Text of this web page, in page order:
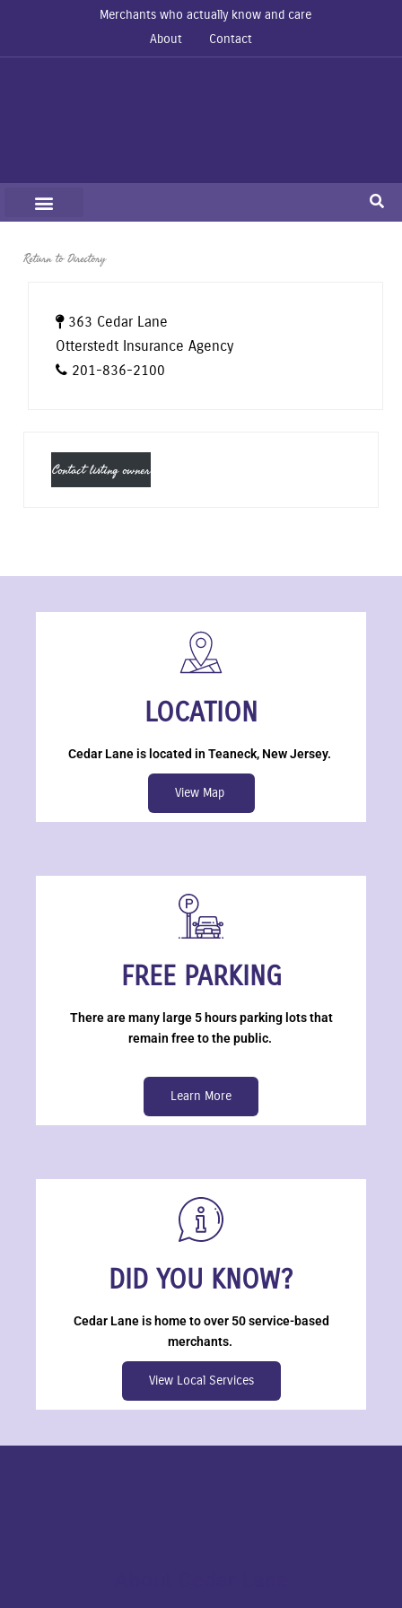
Merchants who actually know and care
About
Contact
Return to Directory
363 Cedar Lane
Otterstedt Insurance Agency
201-836-2100
Contact listing owner
LOCATION
Cedar Lane is located in Teaneck, New Jersey.
View Map
FREE PARKING
There are many large 5 hours parking lots that
remain free to the public.
Learn More
DID YOU KNOW?
Cedar Lane is home to over 50 service-based
merchants.
View Local Services